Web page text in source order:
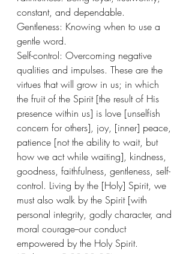
constant, and dependable.
Gentleness: Knowing when to use a
gentle word.
Self-control: Overcoming negative
qualities and impulses. These are the
virtues that will grow in us; in which
the fruit of the Spirit [the result of His
presence within us] is love [unselfish
concern for others], joy, [inner] peace,
patience [not the ability to wait, but
how we act while waiting], kindness,
goodness, faithfulness, gentleness, self-
control. Living by the [Holy] Spirit, we
must also walk by the Spirit [with
personal integrity, godly character, and
moral courage--our conduct
empowered by the Holy Spirit.